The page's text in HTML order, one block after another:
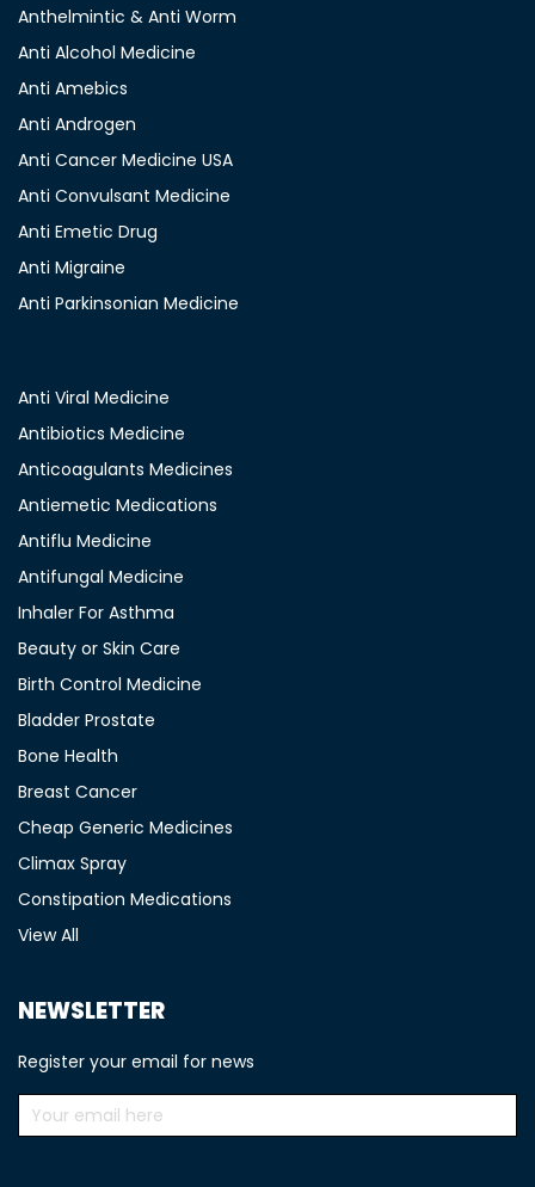
Anthelmintic & Anti Worm
Anti Alcohol Medicine
Anti Amebics
Anti Androgen
Anti Cancer Medicine USA
Anti Convulsant Medicine
Anti Emetic Drug
Anti Migraine
Anti Parkinsonian Medicine
Anti Viral Medicine
Antibiotics Medicine
Anticoagulants Medicines
Antiemetic Medications
Antiflu Medicine
Antifungal Medicine
Inhaler For Asthma
Beauty or Skin Care
Birth Control Medicine
Bladder Prostate
Bone Health
Breast Cancer
Cheap Generic Medicines
Climax Spray
Constipation Medications
View All
NEWSLETTER
Register your email for news